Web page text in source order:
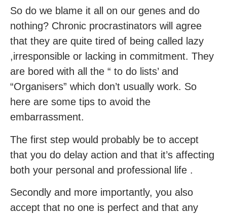
So do we blame it all on our genes and do
nothing? Chronic procrastinators will agree
that they are quite tired of being called lazy
,irresponsible or lacking in commitment. They
are bored with all the “ to do lists’ and
“Organisers” which don’t usually work. So
here are some tips to avoid the
embarrassment.
The first step would probably be to accept
that you do delay action and that it’s affecting
both your personal and professional life .
Secondly and more importantly, you also
accept that no one is perfect and that any